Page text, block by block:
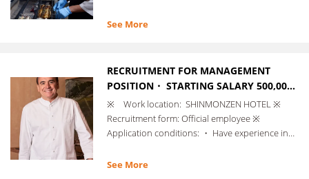
See More
RECRUITMENT FOR MANAGEMENT
POSITION・ STARTING SALARY 500,000
YEN ~ ・ MANAGEMENT EXPERIENCE
REQUIRED.
※ Work location: SHINMONZEN HOTEL ※
Recruitment form: Official employee ※
Application conditions: ・ Have experience in…
See More